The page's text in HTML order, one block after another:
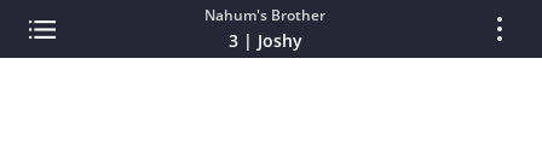
Nahum's Brother
3 | Joshy